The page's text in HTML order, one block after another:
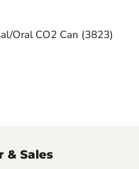
Oral CO2 Can (3823)
& Sales